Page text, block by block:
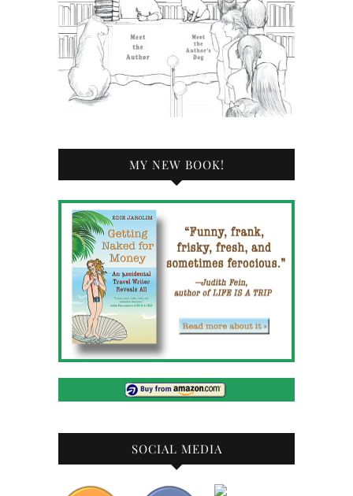
MY NEW BOOK!
SOCIAL MEDIA